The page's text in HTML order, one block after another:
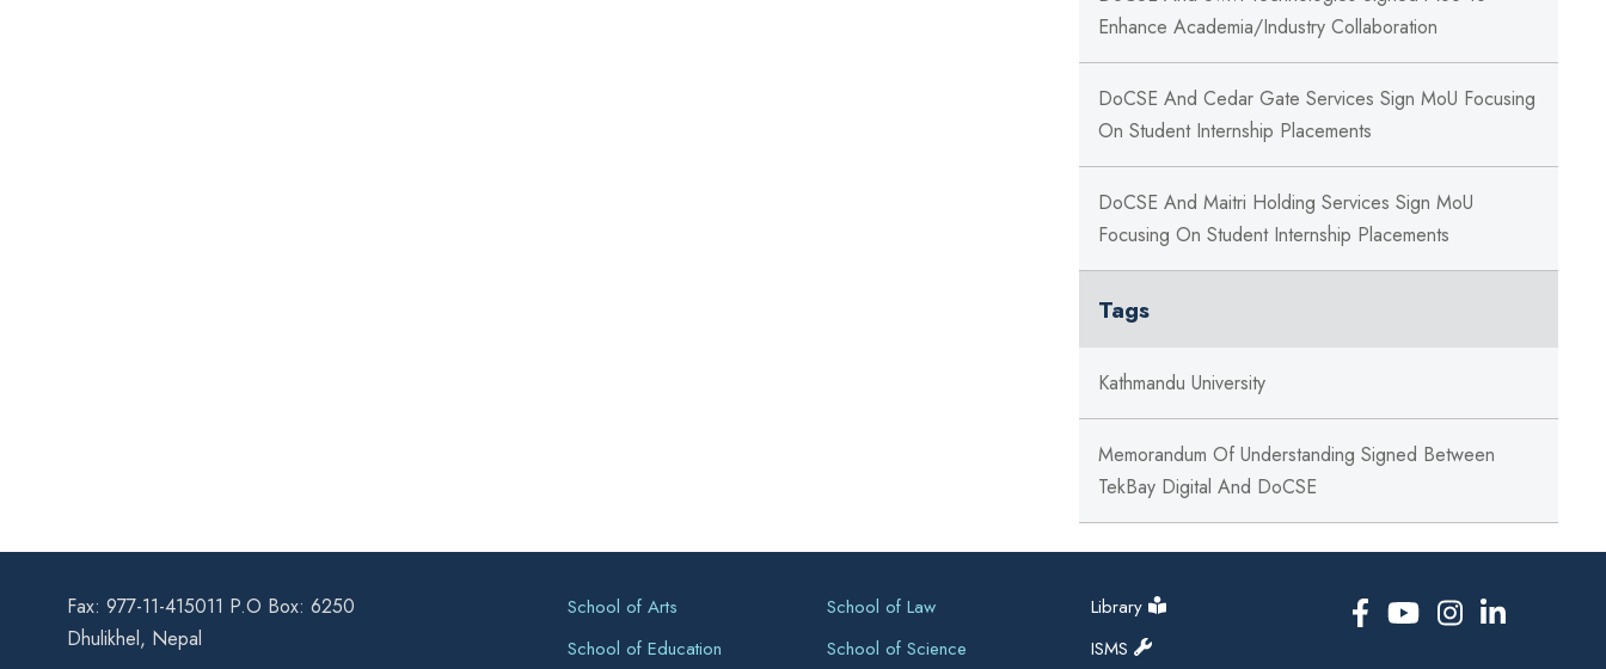
Enhance Academia/Industry Collaboration
DoCSE And Cedar Gate Services Sign MoU Focusing
On Student Internship Placements
DoCSE And Maitri Holding Services Sign MoU
Focusing On Student Internship Placements
Tags
Kathmandu University
Memorandum Of Understanding Signed Between
TekBay Digital And DoCSE
Fax: 977-11-415011 P.O Box: 6250
Dhulikhel, Nepal
School of Arts
School of Education
School of Law
School of Science
Library
ISMS